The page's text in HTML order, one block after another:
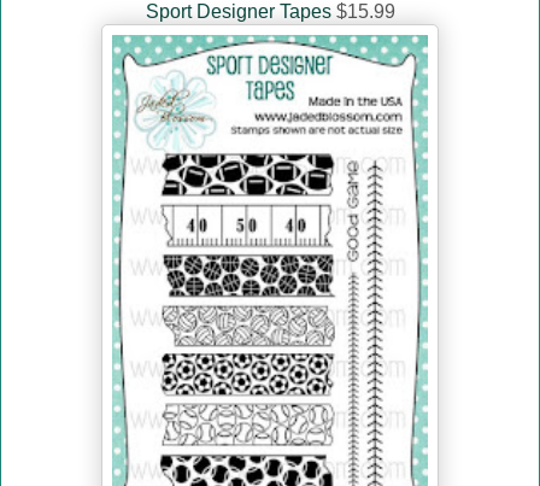
Sport Designer Tapes$15.99